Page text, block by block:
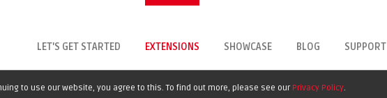
LET'S GET STARTED EXTENSIONS SHOWCASE BLOG SUPPORT
to use our website, you agree to this. To find out more, please see our Privacy Policy.